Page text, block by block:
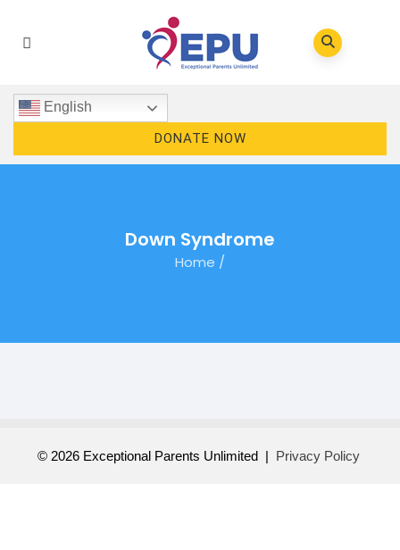
English
DONATE NOW
Down Syndrome
Home /
© 2026 Exceptional Parents Unlimited | Privacy Policy